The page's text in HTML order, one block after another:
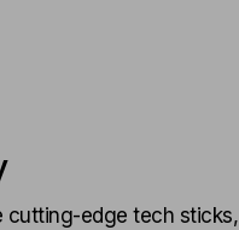
cutting-edge tech sticks,